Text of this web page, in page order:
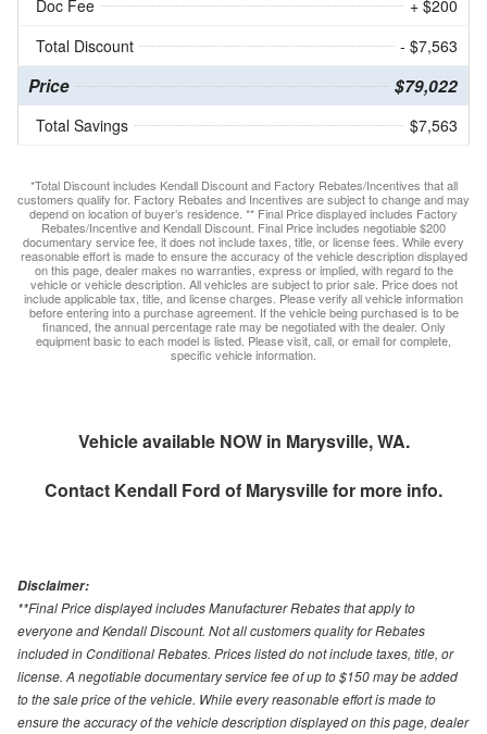
Doc Fee
+ $200
Total Discount
- $7,563
Price $79,022
Total Savings $7,563
*Total Discount includes Kendall Discount and Factory Rebates/Incentives that all
customers qualify for. Factory Rebates and Incentives are subject to change and may
depend on location of buyer’s residence. ** Final Price displayed includes Factory
Rebates/Incentive and Kendall Discount. Final Price includes negotiable $200
documentary service fee, it does not include taxes, title, or license fees. While every
reasonable effort is made to ensure the accuracy of the vehicle description displayed
on this page, dealer makes no warranties, express or implied, with regard to the
vehicle or vehicle description. All vehicles are subject to prior sale. Price does not
include applicable tax, title, and license charges. Please verify all vehicle information
before entering into a purchase agreement. If the vehicle being purchased is to be
financed, the annual percentage rate may be negotiated with the dealer. Only
equipment basic to each model is listed. Please visit, call, or email for complete,
specific vehicle information.
Vehicle available NOW in Marysville, WA.
Contact Kendall Ford of Marysvillefor more info.
Disclaimer:
**Final Price displayed includes Manufacturer Rebates that apply to
everyone and Kendall Discount. Not all customers quality for Rebates
included in Conditional Rebates. Prices listed do not include taxes, title, or
license. A negotiable documentary service fee of up to $150 may be added
to the sale price of the vehicle. While every reasonable effort is made to
ensure the accuracy of the vehicle description displayed on this page, dealer